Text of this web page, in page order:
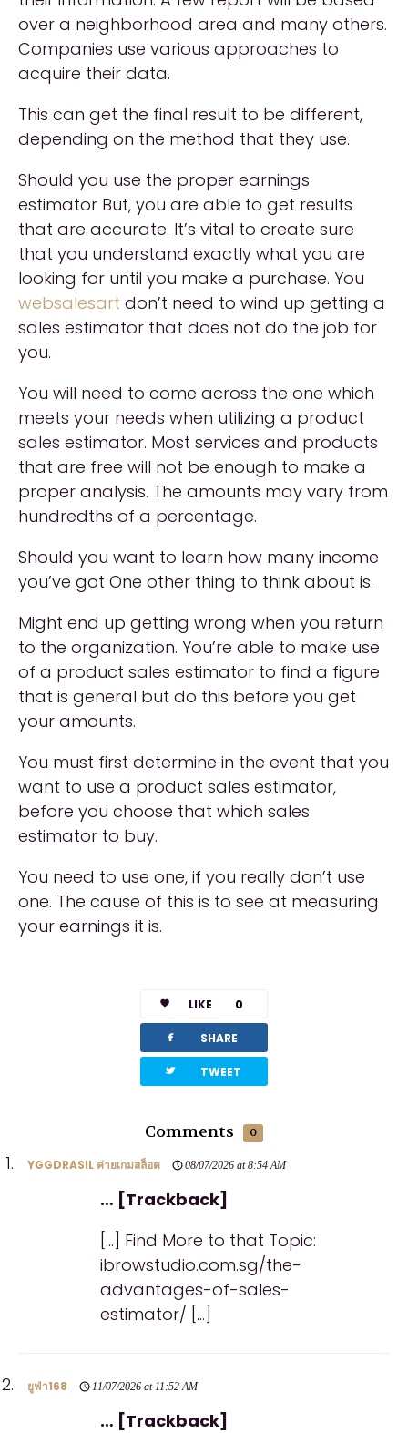
over a neighborhood area and many others.
Companies use various approaches to
acquire their data.
This can get the final result to be different,
depending on the method that they use.
Should you use the proper earnings
estimator But, you are able to get results
that are accurate. It’s vital to create sure
that you understand exactly what you are
looking for until you make a purchase. You
websalesart don’t need to wind up getting a
sales estimator that does not do the job for
you.
You will need to come across the one which
meets your needs when utilizing a product
sales estimator. Most services and products
that are free will not be enough to make a
proper analysis. The amounts may vary from
hundredths of a percentage.
Should you want to learn how many income
you’ve got One other thing to think about is.
Might end up getting wrong when you return
to the organization. You’re able to make use
of a product sales estimator to find a figure
that is general but do this before you get
your amounts.
You must first determine in the event that you
want to use a product sales estimator,
before you choose that which sales
estimator to buy.
You need to use one, if you really don’t use
one. The cause of this is to see at measuring
your earnings it is.
LIKE 0
facebook SHARE
twitterbird TWEET
Comments 0
YGGDRASIL ค่ายเกมสล็อต 08/07/2026 at 8:54 AM
… [Trackback]
[…] Find More to that Topic:
ibrowstudio.com.sg/the-
advantages-of-sales-
estimator/ […]
ยูฟ่า168 11/07/2026 at 11:52 AM
… [Trackback]